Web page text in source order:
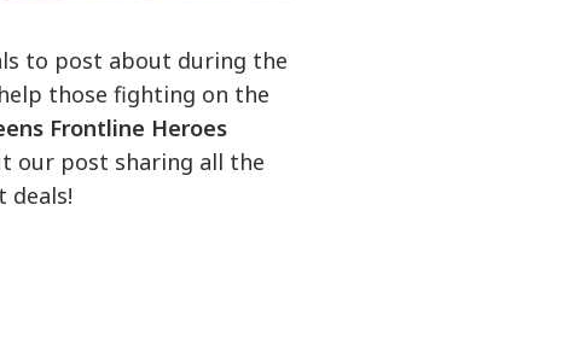
to post about during the
those fighting on the
Frontline Heroes
our post sharing all the
deals!